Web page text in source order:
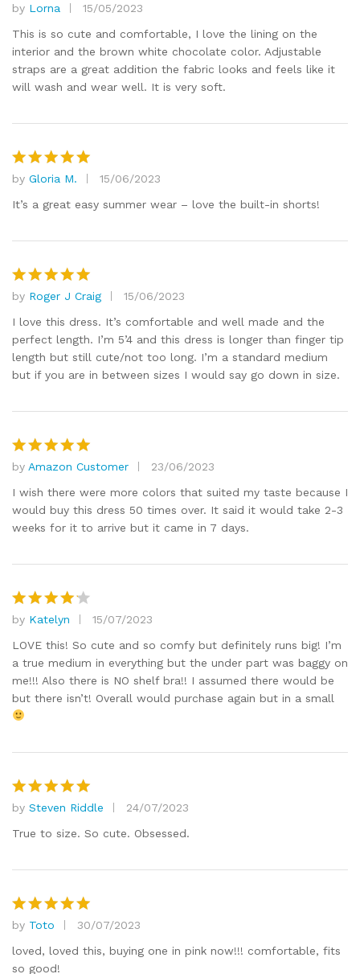
Rated5
out of 5
by Lorna
15/05/2023
This is so cute and comfortable, I love the lining on the
interior and the brown white chocolate color. Adjustable
straps are a great addition the fabric looks and feels like it
will wash and wear well. It is very soft.
Rated5
out of 5
by Gloria M.
15/06/2023
It’s a great easy summer wear – love the built-in shorts!
Rated5
out of 5
by Roger J Craig
15/06/2023
I love this dress. It’s comfortable and well made and the
perfect length. I’m 5’4 and this dress is longer than finger tip
length but still cute/not too long. I’m a standard medium
but if you are in between sizes I would say go down in size.
Rated5
out of 5
by Amazon Customer
23/06/2023
I wish there were more colors that suited my taste because I
would buy this dress 50 times over. It said it would take 2-3
weeks for it to arrive but it came in 7 days.
Rated4
out of 5
by Katelyn
15/07/2023
LOVE this! So cute and so comfy but definitely runs big! I’m
a true medium in everything but the under part was baggy on
me!!! Also there is NO shelf bra!! I assumed there would be
but there isn’t! Overall would purchase again but in a small
Rated5
out of 5
by Steven Riddle
24/07/2023
True to size. So cute. Obsessed.
Rated 5
out of 5
by Toto
30/07/2023
loved, loved this, buying one in pink now!!! comfortable, fits
so good!